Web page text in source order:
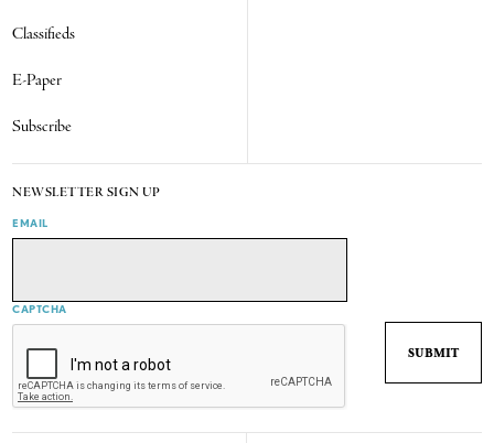
Classifieds
E-Paper
Subscribe
NEWSLETTER SIGN UP
EMAIL
CAPTCHA